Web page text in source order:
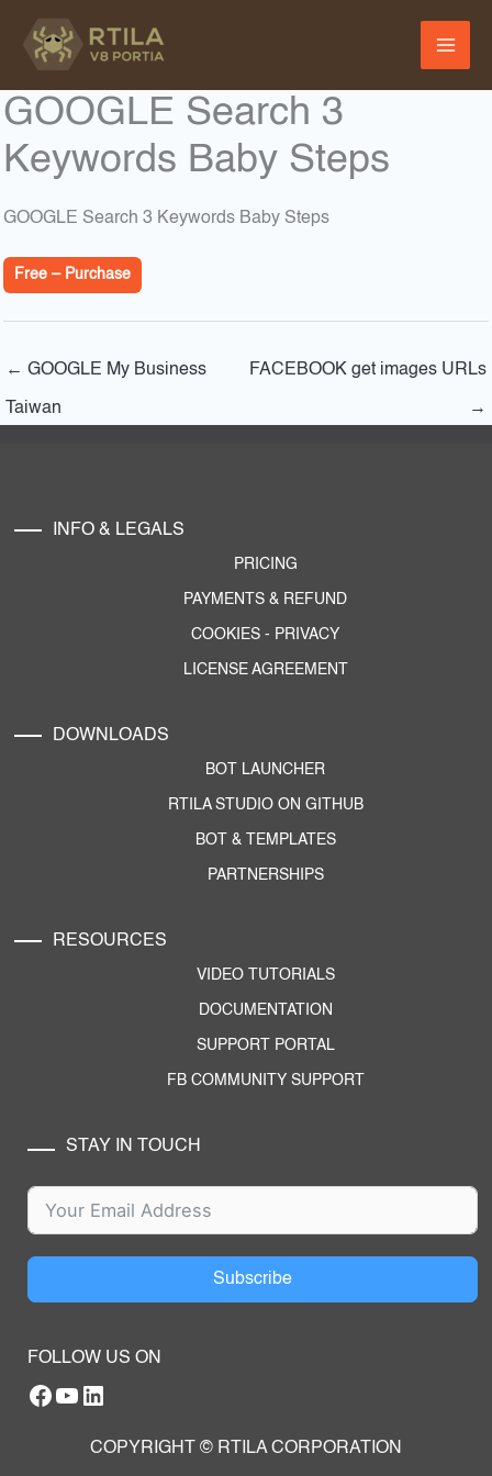
GOOGLE Search 3
Keywords Baby Steps
GOOGLE Search 3 Keywords Baby Steps
Free – Purchase
← GOOGLE My Business
Taiwan
FACEBOOK get images URLs
→
INFO & LEGALS
PRICING
PAYMENTS & REFUND
COOKIES - PRIVACY
LICENSE AGREEMENT
DOWNLOADS
BOT LAUNCHER
RTILA STUDIO ON GITHUB
BOT & TEMPLATES
PARTNERSHIPS
RESOURCES
VIDEO TUTORIALS
DOCUMENTATION
SUPPORT PORTAL
FB COMMUNITY SUPPORT
STAY IN TOUCH
Subscribe
FOLLOW US ON
Facebook
YouTube
RTILA LinkedIn Page
COPYRIGHT © RTILA CORPORATION